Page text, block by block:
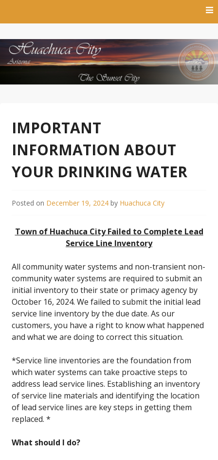
IMPORTANT
INFORMATION ABOUT
YOUR DRINKING WATER
Posted on December 19, 2024 by Huachuca City
Town of Huachuca City Failed to Complete Lead
Service Line Inventory
All community water systems and non-transient non-
community water systems are required to submit an
initial inventory to their state or primacy agency by
October 16, 2024. We failed to submit the initial lead
service line inventory by the due date. As our
customers, you have a right to know what happened
and what we are doing to correct this situation.
*Service line inventories are the foundation from
which water systems can take proactive steps to
address lead service lines. Establishing an inventory
of service line materials and identifying the location
of lead service lines are key steps in getting them
replaced. *
What should I do?